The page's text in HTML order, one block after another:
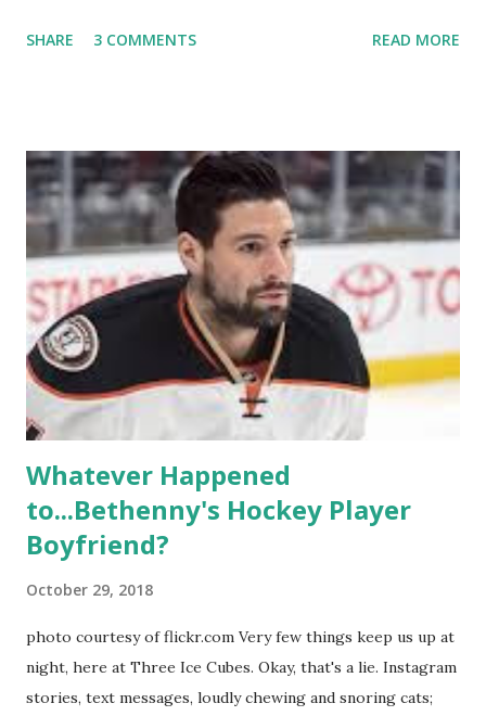
TRLW lasted three seasons with a revolving door of
like to date, fall in love, have sex, try to make babies,
propose, be successful, and so much more. By the final
season, the series went bi-coastal, utilizing NYC as a
playground, as well. The show ended in 2012 with two
weddings and a lot of tears. So, where are they now? Get
ready to catch up with our fave reality celesbians! -
Whitney Mixter : the player of the series, she may have
hooked up with almost every member of the cast. But, ...
SHARE 3 COMMENTS READ MORE
Whatever Happened
to...Bethenny's Hockey Player
Boyfriend?
October 29, 2018
photo courtesy of flickr.com Very few things keep us up at
night, here at Three Ice Cubes. Okay, that's a lie. Instagram
stories, text messages, loudly chewing and snoring cats;